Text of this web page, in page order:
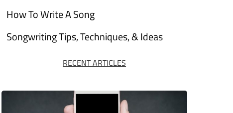
How To Write A Song
Songwriting Tips, Techniques, & Ideas
RECENT ARTICLES